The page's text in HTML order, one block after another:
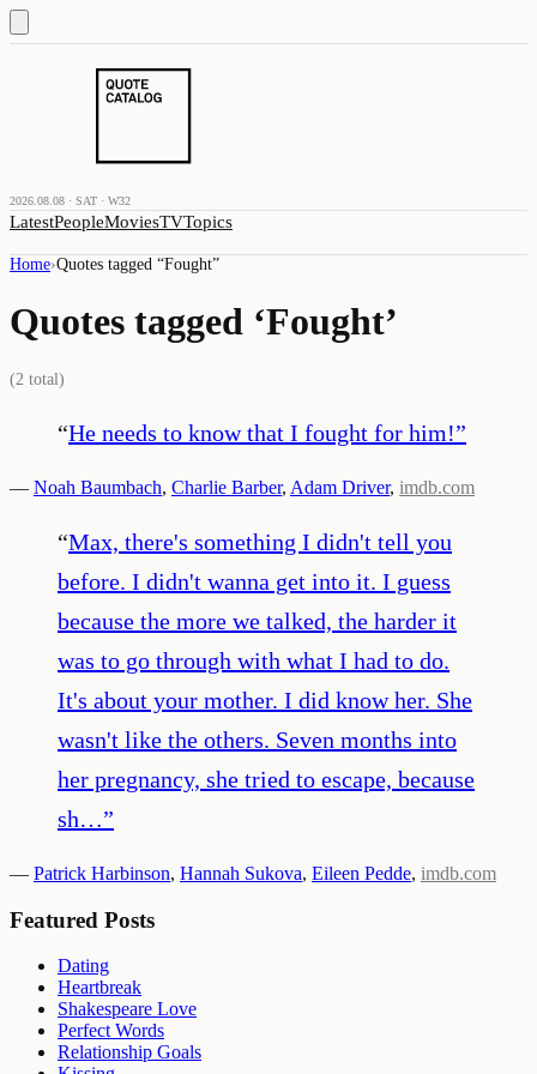
2026.08.08 · SAT · W32
LatestPeopleMoviesTVTopics
Home›Quotes tagged “Fought”
Quotes tagged ‘Fought’
(2 total)
“He needs to know that I fought for him!”
— Noah Baumbach, Charlie Barber, Adam Driver, imdb.com
“Max, there's something I didn't tell you
before. I didn't wanna get into it. I guess
because the more we talked, the harder it
was to go through with what I had to do.
It's about your mother. I did know her. She
wasn't like the others. Seven months into
her pregnancy, she tried to escape, because
sh…”
— Patrick Harbinson, Hannah Sukova, Eileen Pedde, imdb.com
Featured Posts
Dating
Heartbreak
Shakespeare Love
Perfect Words
Relationship Goals